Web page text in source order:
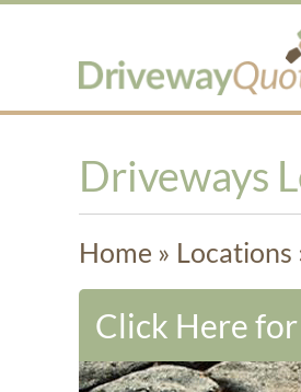
Driveways
Home » Locations
Click Here